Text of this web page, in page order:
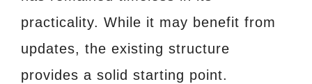
practicality. While it may benefit from
updates, the existing structure
provides a solid starting point.